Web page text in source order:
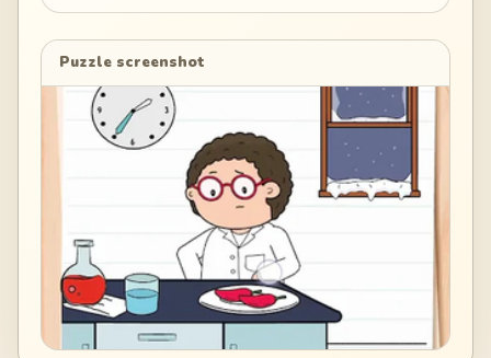
Puzzle screenshot